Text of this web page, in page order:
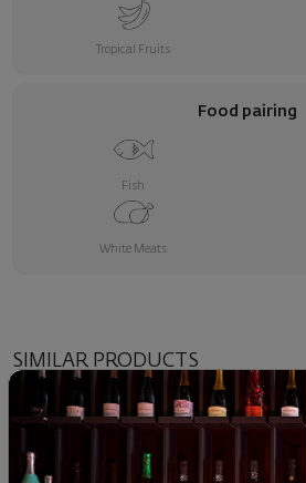
Tropical Fruits
Food pairing
Fish
White Meats
SIMILAR PRODUCTS